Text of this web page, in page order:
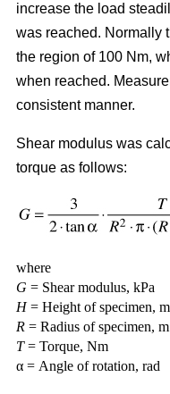
increase the load
was reached. Normally
the region of 100 Nm,
when reached.
consistent manner.
Shear modulus was
torque as follows:
where
G = Shear modulus, kPa
H= Height of specimen, m
R = Radius of specimen, m
T= Torque, Nm
α = Angle of rotation, rad